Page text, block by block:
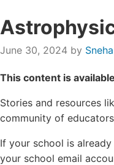
June 30, 2024 by
This content is
Stories and resources
community of
If your school is
your school email